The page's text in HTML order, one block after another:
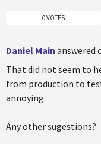
0 VOTES
Daniel Main answered
That did not seem to
from production to
annoying.
Any other sugestions?